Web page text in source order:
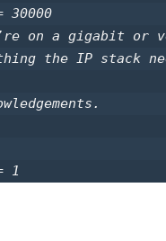
30000
on a gigabit or
the IP stack
1